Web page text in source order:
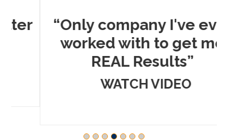
“Only company I've ever
worked with to get me
REAL Results”
WATCH VIDEO